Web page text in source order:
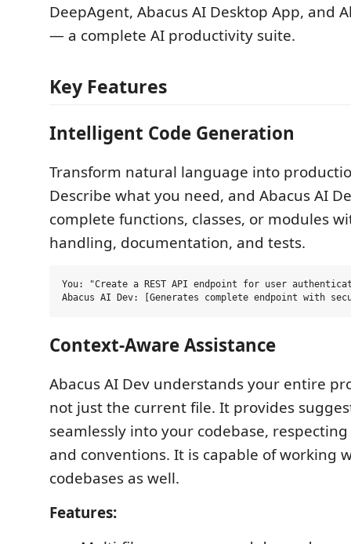
DeepAgent, Abacus AI Desktop App, and
— a complete AI productivity suite.
Key Features
Intelligent Code Generation
Transform natural language into
Describe what you need, and Abacus AI
complete functions, classes, or modules
handling, documentation, and tests.
You: "Create a REST API endpoint for user
Context-Aware Assistance
Abacus AI Dev understands your entire
not just the current file. It provides
seamlessly into your codebase,
and conventions. It is capable of working
codebases as well.
Features: